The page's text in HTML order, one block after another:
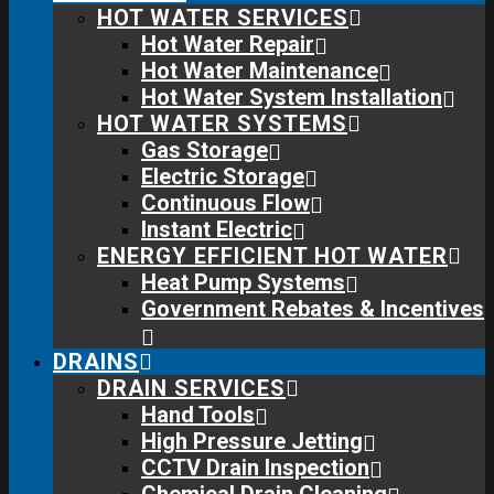
HOT WATER SERVICES
Hot Water Repair
Hot Water Maintenance
Hot Water System Installation
HOT WATER SYSTEMS
Gas Storage
Electric Storage
Continuous Flow
Instant Electric
ENERGY EFFICIENT HOT WATER
Heat Pump Systems
Government Rebates & Incentives
DRAINS
DRAIN SERVICES
Hand Tools
High Pressure Jetting
CCTV Drain Inspection